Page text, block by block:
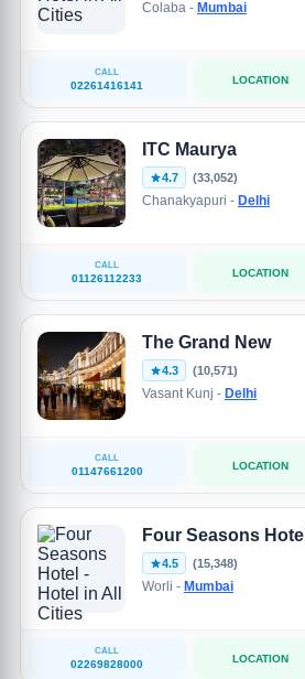
Colaba - Mumbai
CALL
02261416141 LOCATION
ITC Maurya
4.7 (33,052)
Chanakyapuri - Delhi
CALL
01126112233 LOCATION
The Grand New
4.3 (10,571)
Vasant Kunj - Delhi
CALL
01147661200 LOCATION
Four Seasons Hotel
4.5 (15,348)
Worli - Mumbai
CALL
02269828000 LOCATION